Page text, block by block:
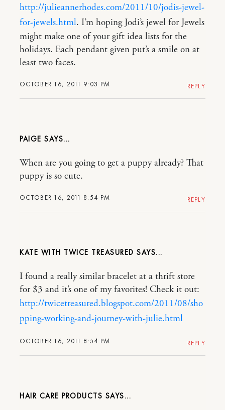
OCTOBER 16, 2011 9:03 PM
http://julieannerhodes.com/2011/10/jodis-jewel-
for-jewels.html. I’m hoping Jodi’s jewel for Jewels
might make one of your gift idea lists for the
holidays. Each pendant given put’s a smile on at
least two faces.
REPLY
PAIGE
OCTOBER 16, 2011 8:54 PM
When are you going to get a puppy already? That
puppy is so cute.
REPLY
KATE WITH TWICE TREASURED
OCTOBER 16, 2011 8:54 PM
I found a really similar bracelet at a thrift store
for $3 and it’s one of my favorites! Check it out:
http://twicetreasured.blogspot.com/2011/08/sho
pping-working-and-journey-with-julie.html
REPLY
HAIR CARE PRODUCTS